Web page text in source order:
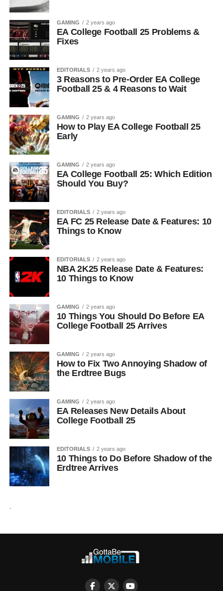
GAMING 2 years ago
EA College Football 25 Problems &
Fixes
EDITORIALS 2 years ago
3 Reasons to Pre-Order EA College
Football 25 & 4 Reasons to Wait
GAMING 2 years ago
How to Play EA College Football 25
Early
GAMING 2 years ago
EA College Football 25: Which Edition
Should You Buy?
EDITORIALS 2 years ago
EA FC 25 Release Date & Features: 10
Things to Know
EDITORIALS 2 years ago
NBA 2K25 Release Date & Features:
10 Things to Know
GAMING 2 years ago
10 Things You Should Do Before EA
College Football 25 Arrives
GAMING 2 years ago
How to Fix Two Annoying Shadow of
the Erdtree Bugs
GAMING 2 years ago
EA Releases New Details About
College Football 25
EDITORIALS 2 years ago
10 Things to Do Before Shadow of the
Erdtree Arrives